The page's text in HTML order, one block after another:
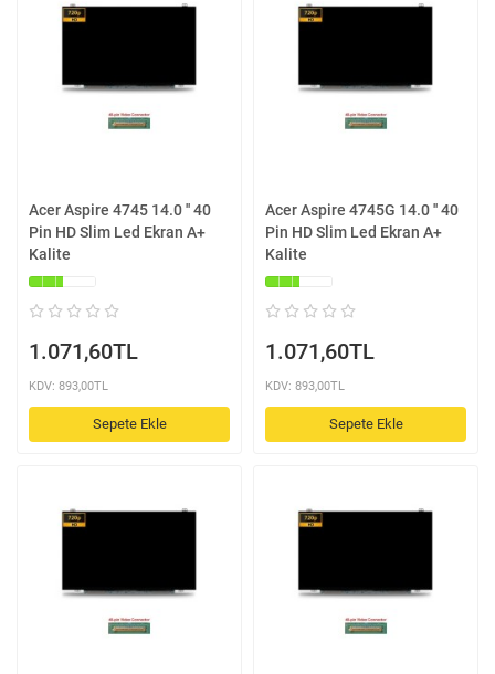
Acer Aspire 4745 14.0 '' 40
Pin HD Slim Led Ekran A+
Kalite
1.071,60TL
KDV: 893,00TL
Sepete Ekle
Acer Aspire 4745G 14.0 '' 40
Pin HD Slim Led Ekran A+
Kalite
1.071,60TL
KDV: 893,00TL
Sepete Ekle